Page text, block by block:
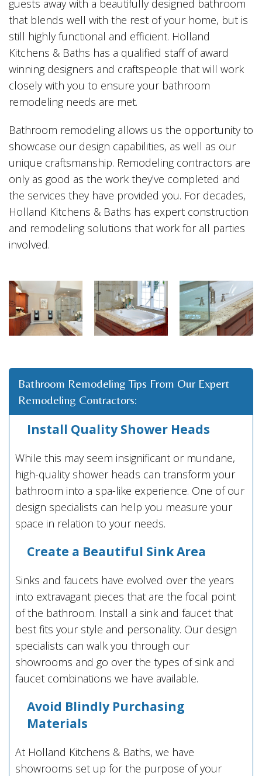
guests away with a beautifully designed bathroom
that blends well with the rest of your home, but is
still highly functional and efficient. Holland
Kitchens & Baths has a qualified staff of award
winning designers and craftspeople that will work
closely with you to ensure your bathroom
remodeling needs are met.
Bathroom remodeling allows us the opportunity to
showcase our design capabilities, as well as our
unique craftsmanship. Remodeling contractors are
only as good as the work they've completed and
the services they have provided you. For decades,
Holland Kitchens & Baths has expert construction
and remodeling solutions that work for all parties
involved.
Bathroom Remodeling Tips From Our Expert
Remodeling Contractors:
Install Quality Shower Heads
While this may seem insignificant or mundane,
high-quality shower heads can transform your
bathroom into a spa-like experience. One of our
design specialists can help you measure your
space in relation to your needs.
Create a Beautiful Sink Area
Sinks and faucets have evolved over the years
into extravagant pieces that are the focal point
of the bathroom. Install a sink and faucet that
best fits your style and personality. Our design
specialists can walk you through our
showrooms and go over the types of sink and
faucet combinations we have available.
Avoid Blindly Purchasing
Materials
At Holland Kitchens & Baths, we have
showrooms set up for the purpose of your